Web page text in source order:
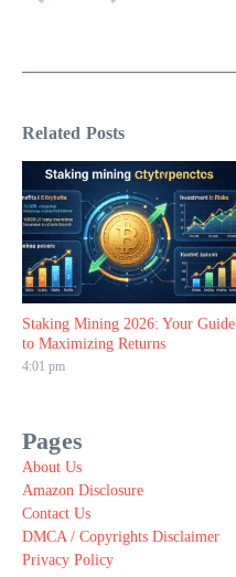
Related Posts
Staking Mining 2026: Your Guide
to Maximizing Returns
4:01 pm
Pages
About Us
Amazon Disclosure
Contact Us
DMCA / Copyrights Disclaimer
Privacy Policy